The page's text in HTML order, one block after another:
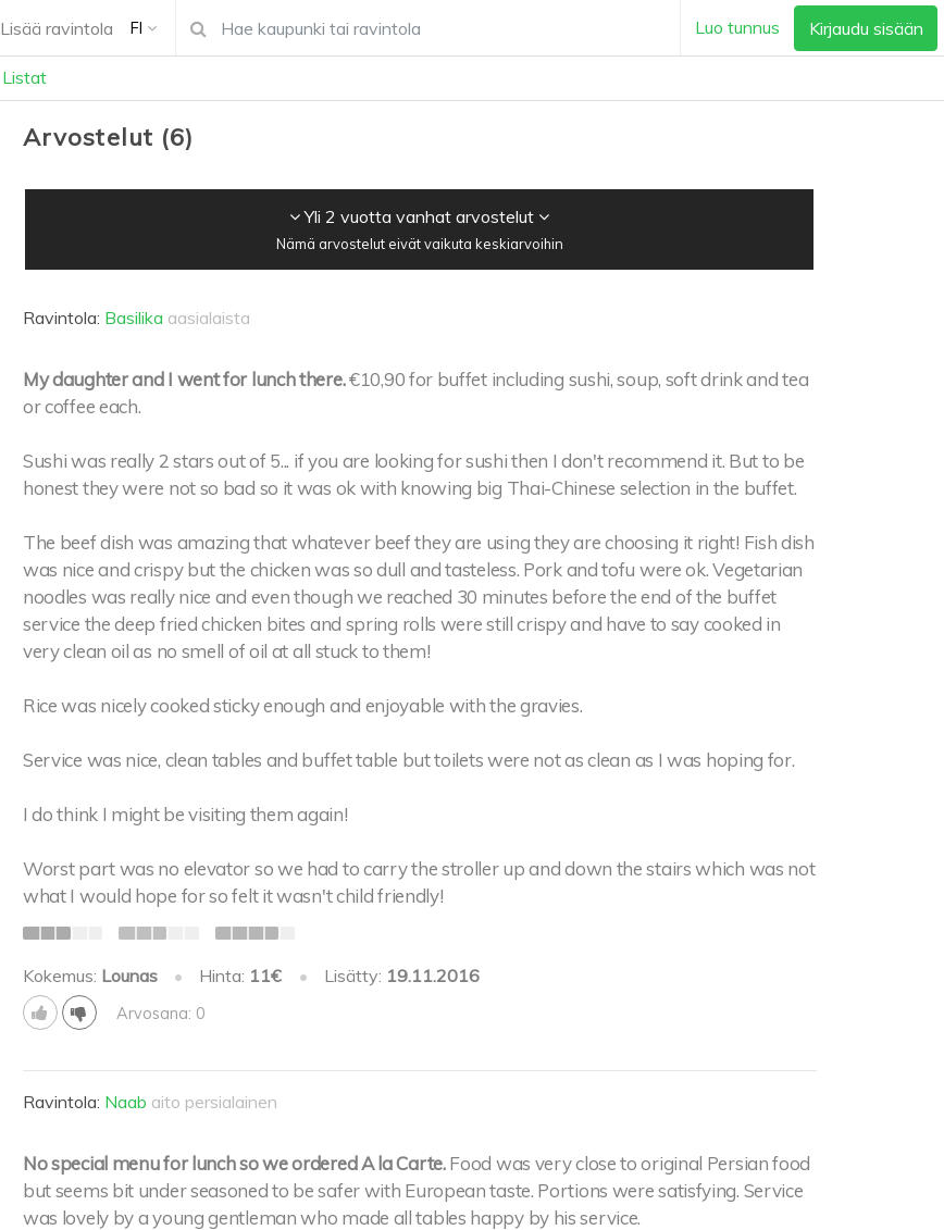
Lisää ravintola FI Luo tunnus Kirjaudu sisään
Listat
Arvostelut (6)
Yli 2 vuotta vanhat arvostelut
Nämä arvostelut eivät vaikuta keskiarvoihin
Ravintola: Basilika aasialaista
My daughter and I went for lunch there.€10,90 for buffet including sushi, soup, soft drink and tea
or coffee each.
Sushi was really 2 stars out of 5... if you are looking for sushi then I don't recommend it. But to be
honest they were not so bad so it was ok with knowing big Thai-Chinese selection in the buffet.
The beef dish was amazing that whatever beef they are using they are choosing it right! Fish dish
was nice and crispy but the chicken was so dull and tasteless. Pork and tofu were ok. Vegetarian
noodles was really nice and even though we reached 30 minutes before the end of the buffet
service the deep fried chicken bites and spring rolls were still crispy and have to say cooked in
very clean oil as no smell of oil at all stuck to them!
Rice was nicely cooked sticky enough and enjoyable with the gravies.
Service was nice, clean tables and buffet table but toilets were not as clean as I was hoping for.
I do think I might be visiting them again!
Worst part was no elevator so we had to carry the stroller up and down the stairs which was not
what I would hope for so felt it wasn't child friendly!
Kokemus: Lounas • Hinta: 11€ • Lisätty: 19.11.2016
Arvosana: 0
Ravintola: Naab aito persialainen
No special menu for lunch so we ordered A la Carte. Food was very close to original Persian food
but seems bit under seasoned to be safer with European taste. Portions were satisfying. Service
was lovely by a young gentleman who made all tables happy by his service.